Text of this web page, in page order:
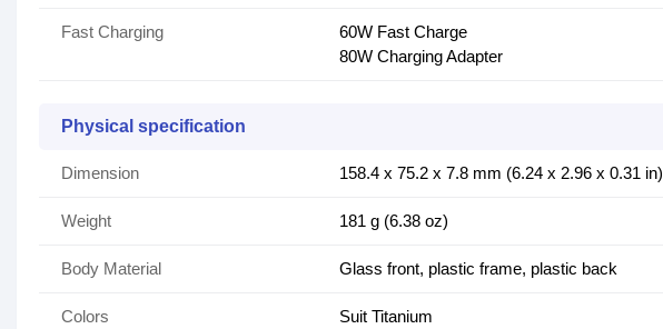
Fast Charging
60W Fast Charge
80W Charging Adapter
Physical specification
Dimension 158.4 x 75.2 x 7.8 mm (6.24 x 2.96 x 0.31 in)
Weight 181 g (6.38 oz)
Body Material Glass front, plastic frame, plastic back
Colors Suit Titanium